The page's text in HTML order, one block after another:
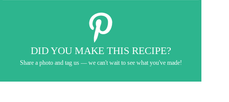
DID YOU MAKE THIS RECIPE?
Share a photo and tag us — we can't wait to see what you've made!